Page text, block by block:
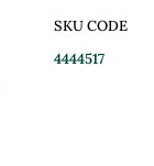
SKU CODE
4444517